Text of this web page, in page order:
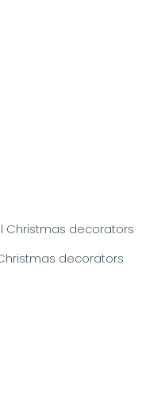
Christmas decorators
decorators